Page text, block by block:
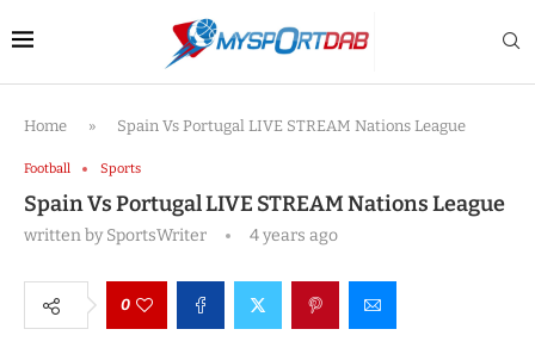
Home » Spain Vs Portugal LIVE STREAM Nations League
Football Sports
Spain Vs Portugal LIVE STREAM Nations League
written bySportsWriter 4 years ago
0